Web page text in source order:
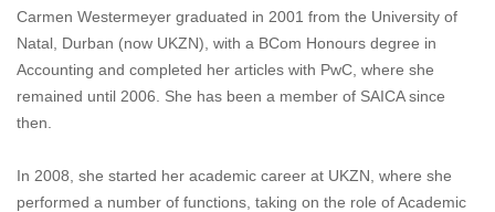
Carmen Westermeyer graduated in 2001 from the University of
Natal, Durban (now UKZN), with a BCom Honours degree in
Accounting and completed her articles with PwC, where she
remained until 2006. She has been a member of SAICA since
then.
In 2008, she started her academic career at UKZN, where she
performed a number of functions, taking on the role of Academic